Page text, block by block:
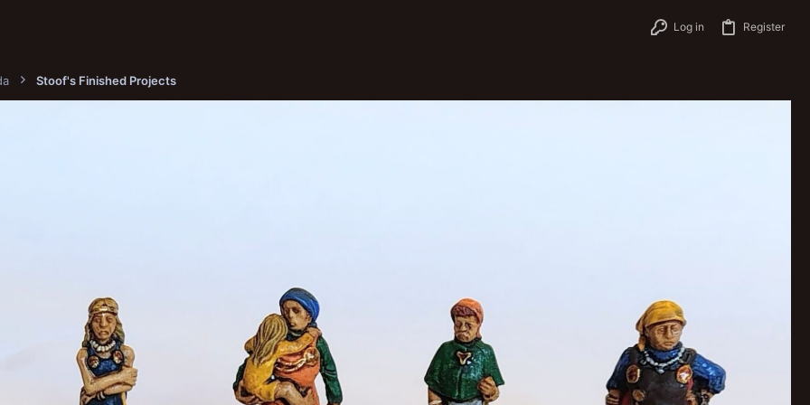
Log in Register
Stoof's Finished Projects